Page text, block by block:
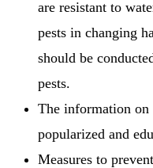
are resistant to
pests in changing
should be
pests.
The information on
popularized and
Measures to